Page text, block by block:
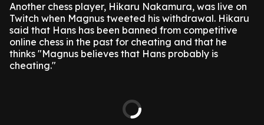
Another chess player, Hikaru Nakamura, was live on
Twitch when Magnus tweeted his withdrawal. Hikaru
said that Hans has been banned from competitive
online chess in the past for cheating and that he
thinks "Magnus believes that Hans probably is
cheating."